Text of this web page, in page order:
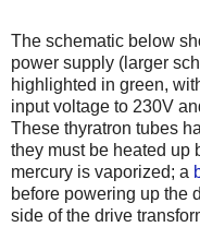
The schematic below
power supply (larger
highlighted in green,
input voltage to 230V
These thyratron tubes
they must be heated up
mercury is vaporized; a
before powering up the
side of the drive